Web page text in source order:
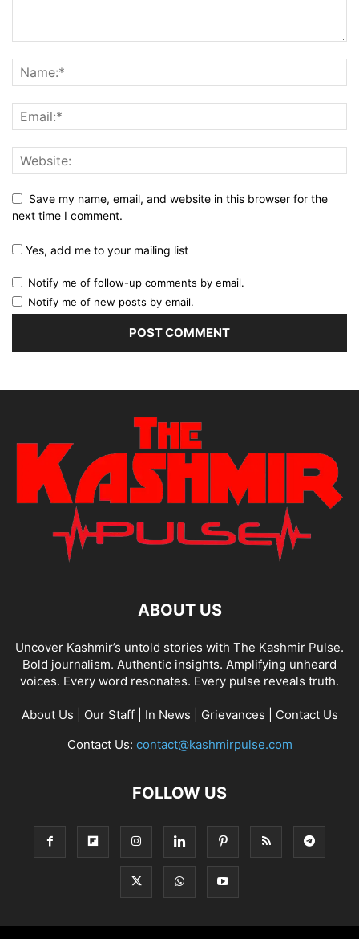
Save my name, email, and website in this browser for the
next time I comment.
Yes, add me to your mailing list
Notify me of follow-up comments by email.
Notify me of new posts by email.
ABOUT US
Uncover Kashmir’s untold stories with The Kashmir Pulse.
Bold journalism. Authentic insights. Amplifying unheard
voices. Every word resonates. Every pulse reveals truth.
About Us Our Staff| In News Grievances
Contact Us
Contact Us: contact@kashmirpulse.com
FOLLOW US